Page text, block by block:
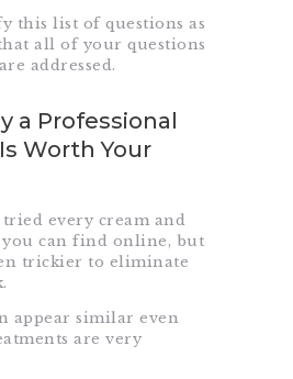
this list of questions as
all of your questions
addressed.
a Professional
Worth Your
tried every cream and
you can find online, but
trickier to eliminate
appear similar even
are very